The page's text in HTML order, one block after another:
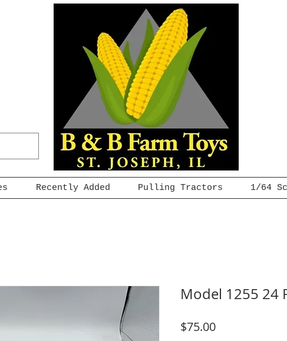
Recently Added Pulling Tractors 1/64
Model 1255 24
$75.00Price